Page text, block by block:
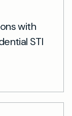
with
STI